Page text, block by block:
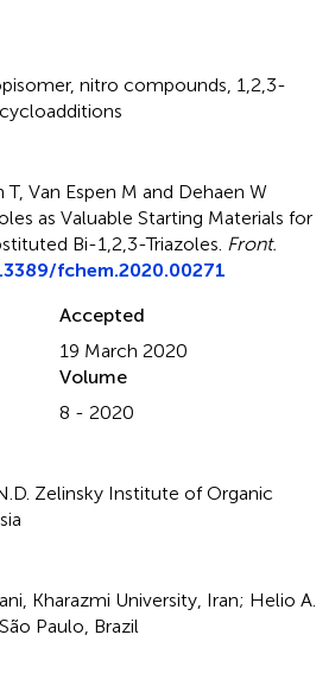
, nitro compounds, 1,2,3-
Van Espen M and Dehaen W
as Valuable Starting Materials for
Bi-1,2,3-Triazoles. Front.
fchem.2020.00271
Accepted
19 March 2020
Volume
8 - 2020
Zelinsky Institute of Organic
Kharazmi University, Iran; Helio A.
Paulo, Brazil